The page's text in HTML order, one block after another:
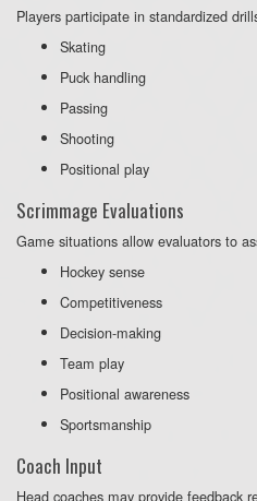
Players participate in standardized
Skating
Puck handling
Passing
Shooting
Positional play
Scrimmage Evaluations
Game situations allow evaluators to
Hockey sense
Competitiveness
Decision-making
Team play
Positional awareness
Sportsmanship
Coach Input
Head coaches may provide feedback